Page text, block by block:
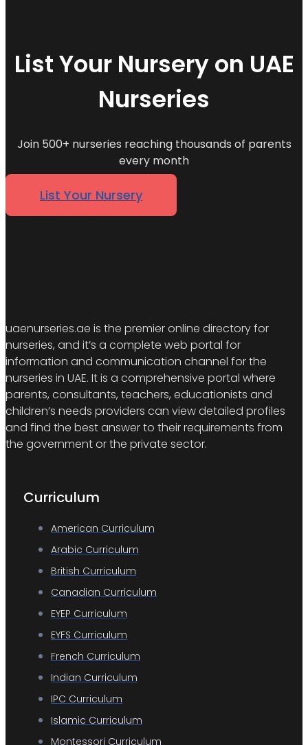
List Your Nursery on UAE
Nurseries
Join 500+ nurseries reaching thousands of parents
every month
List Your Nursery
uaenurseries.ae is the premier online directory for
nurseries, and it’s a complete web portal for
information and communication channel for the
nurseries in UAE. It is a comprehensive portal where
parents, consultants, teachers, educationists and
children’s needs providers can view detailed profiles
and find the best answer to their requirements from
the government or the private sector.
Curriculum
American Curriculum
Arabic Curriculum
British Curriculum
Canadian Curriculum
EYEP Curriculum
EYFS Curriculum
French Curriculum
Indian Curriculum
IPC Curriculum
Islamic Curriculum
Montessori Curriculum